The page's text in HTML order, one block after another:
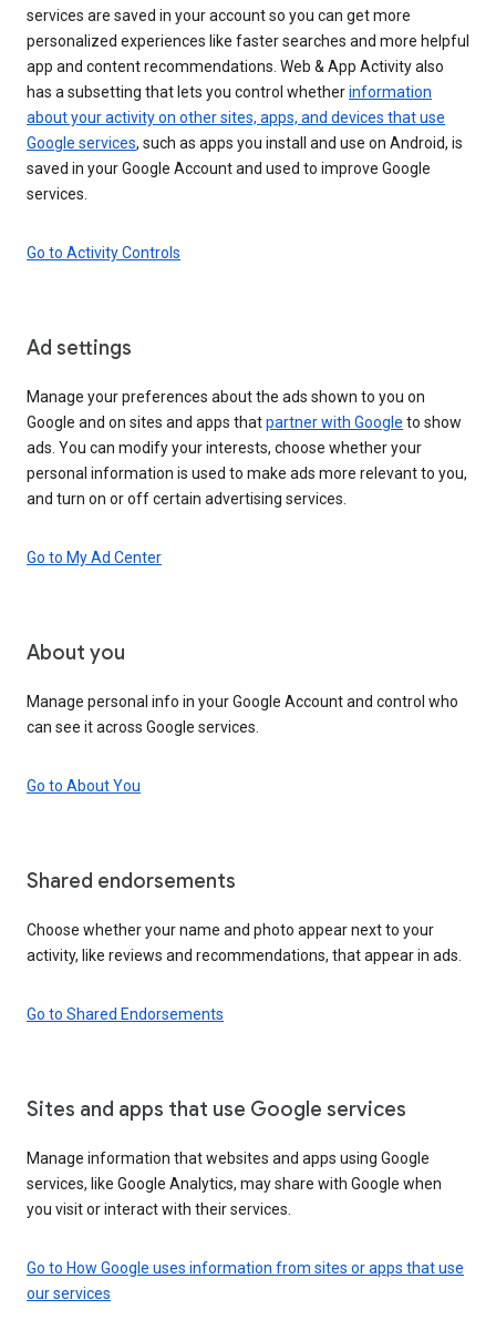
services are saved in your account so you can get more
personalized experiences like faster searches and more helpful
app and content recommendations. Web & App Activity also
has a subsetting that lets you control whetherinformation
about your activity on other sites, apps, and devices that use
Google services, such as apps you install and use on Android, is
saved in your Google Account and used to improve Google
services.
Go to Activity Controls
Ad settings
Manage your preferences about the ads shown to you on
Google and on sites and apps thatpartner with Google to show
ads. You can modify your interests, choose whether your
personal information is used to make ads more relevant to you,
and turn on or off certain advertising services.
Go to My Ad Center
About you
Manage personal info in your Google Account and control who
can see it across Google services.
Go to About You
Shared endorsements
Choose whether your name and photo appear next to your
activity, like reviews and recommendations, that appear in ads.
Go to Shared Endorsements
Sites and apps that use Google services
Manage information that websites and apps using Google
services, like Google Analytics, may share with Google when
you visit or interact with their services.
Go to How Google uses information from sites or apps that use
our services